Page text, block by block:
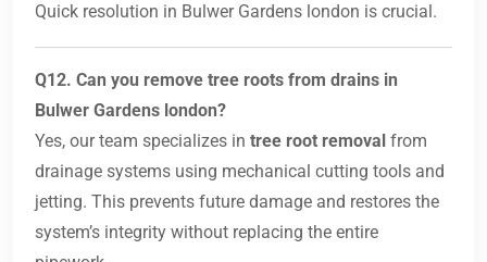
Quick resolution in Bulwer Gardens london is crucial.
Q12. Can you remove tree roots from drains in
Bulwer Gardens london?
Yes, our team specializes in tree root removal from
drainage systems using mechanical cutting tools and
jetting. This prevents future damage and restores the
system’s integrity without replacing the entire